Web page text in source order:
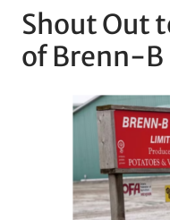
Shout Out
of Brenn-B